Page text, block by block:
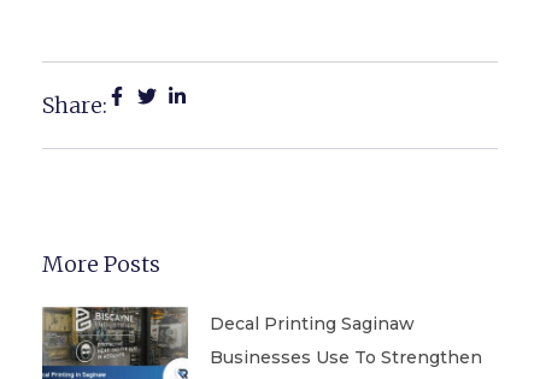
Share:
More Posts
Decal Printing Saginaw
Businesses Use To Strengthen